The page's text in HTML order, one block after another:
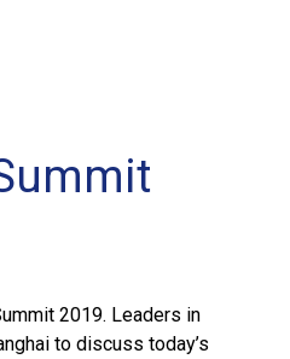
2019. Leaders in
to discuss today’s